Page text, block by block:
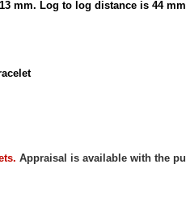
mm. Log to log distance is 44 mm
. Appraisal is available with the